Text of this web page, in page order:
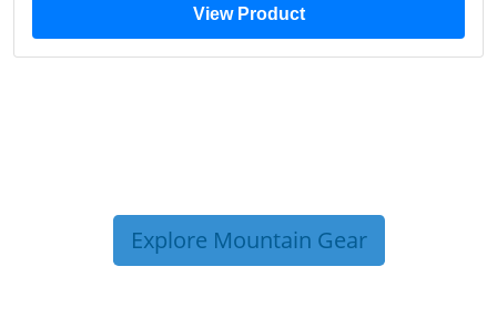
View Product
Explore Mountain Gear